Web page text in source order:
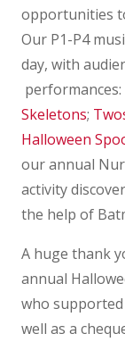
opportunities
Our P1-P4
day, with
performances:
Skeletons;
Halloween
our annual
activity
the help of
A huge thank
annual
who supported
well as a